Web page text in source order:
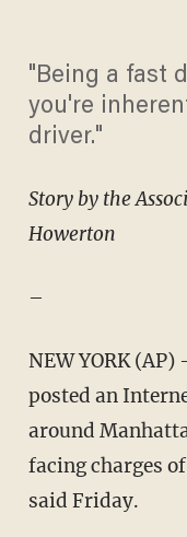
"Being a fast
you're
driver."
Story by the
Howerton
–
NEW YORK
posted an
around
facing charges
said Friday.